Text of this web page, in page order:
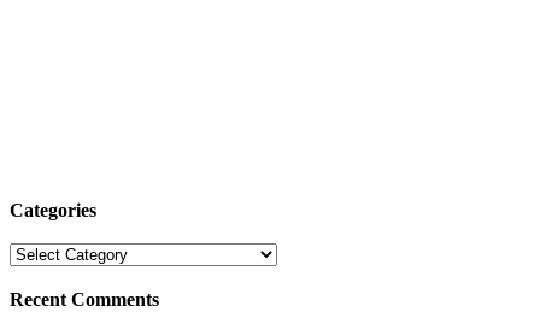
Categories
Categories
Recent Comments